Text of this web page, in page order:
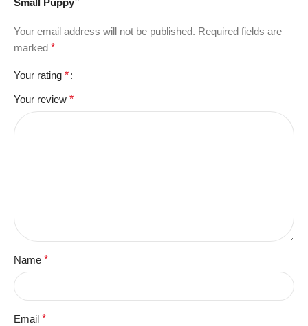
Small Puppy”
Your email address will not be published. Required fields are
marked *
Your rating *
Your review *
Name *
Email *